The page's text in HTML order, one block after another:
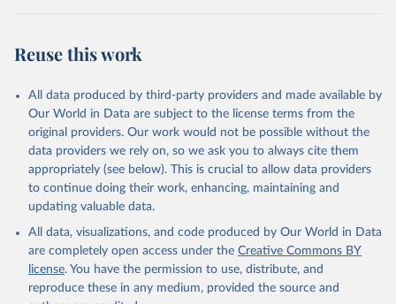
Reuse this work
All data produced by third-party providers and made available by
Our World in Data are subject to the license terms from the
original providers. Our work would not be possible without the
data providers we rely on, so we ask you to always cite them
appropriately (see below). This is crucial to allow data providers
to continue doing their work, enhancing, maintaining and
updating valuable data.
All data, visualizations, and code produced by Our World in Data
are completely open access under the Creative Commons BY
license. You have the permission to use, distribute, and
reproduce these in any medium, provided the source and